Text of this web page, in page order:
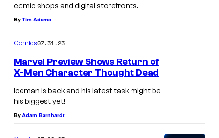
v
comic shops and digital storefronts.
By Tim Adams
Comics07.31.23
Marvel Preview Shows Return of
X-Men Character Thought Dead
Iceman is back and his latest task might be
his biggest yet!
By Adam Barnhardt